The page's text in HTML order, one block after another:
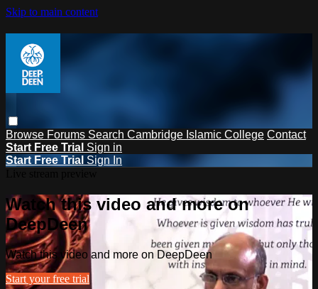
Skip to main content
Browse Forums Search Cambridge Islamic College Contact
Start Free Trial Sign in
Start Free Trial Sign In
Watch this video and more on
DeepDeen
Watch this video and more on DeepDeen
Start your free trial